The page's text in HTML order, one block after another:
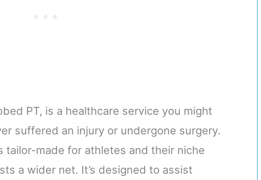
PT, is a healthcare service you might
suffered an injury or undergone surgery.
tailor-made for athletes and their niche
a wider net. It’s designed to assist